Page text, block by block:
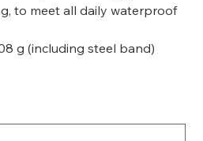
to meet all daily waterproof
g (including steel band)